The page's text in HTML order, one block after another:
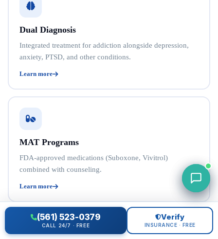
Dual Diagnosis
Integrated treatment for addiction alongside depression,
anxiety, PTSD, and other conditions.
Learn more
MAT Programs
FDA-approved medications (Suboxone, Vivitrol)
combined with counseling.
Learn more
(561) 523-0379
CALL 24/7 · FREE
Verify
INSURANCE · FREE